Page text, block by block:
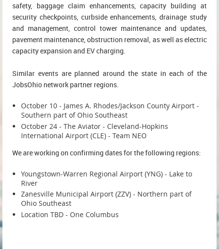
safety, baggage claim enhancements, capacity building at
security checkpoints, curbside enhancements, drainage study
and management, control tower maintenance and updates,
pavement maintenance, obstruction removal, as well as electric
capacity expansion and EV charging.
Similar events are planned around the state in each of the
JobsOhio network partner regions.
October 10 - James A. Rhodes/Jackson County Airport -
Southern part of Ohio Southeast
October 24 - The Aviator - Cleveland-Hopkins
International Airport (CLE) - Team NEO
We are working on confirming dates for the following regions:
Youngstown-Warren Regional Airport (YNG) - Lake to
River
Zanesville Municipal Airport (ZZV) - Northern part of
Ohio Southeast
Location TBD - One Columbus